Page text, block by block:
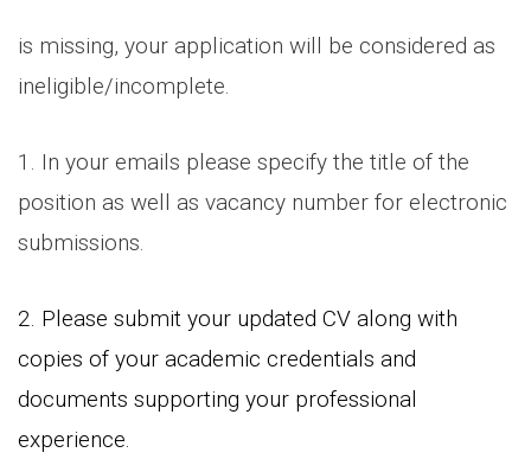
is missing, your application will be considered as
ineligible/incomplete.
1. In your emails please specify the title of the
position as well as vacancy number for electronic
submissions.
2. Please submit your updated CV along with
copies of your academic credentials and
documents supporting your professional
experience.